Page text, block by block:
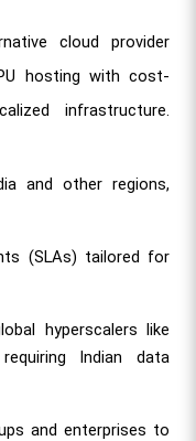
cloud provider
hosting with cost-
infrastructure.
and other regions,
(SLAs) tailored for
hyperscalers like
Indian data
and enterprises to